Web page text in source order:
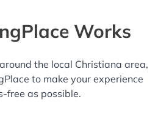
Works
the local Christiana area,
to make your experience
free as possible.